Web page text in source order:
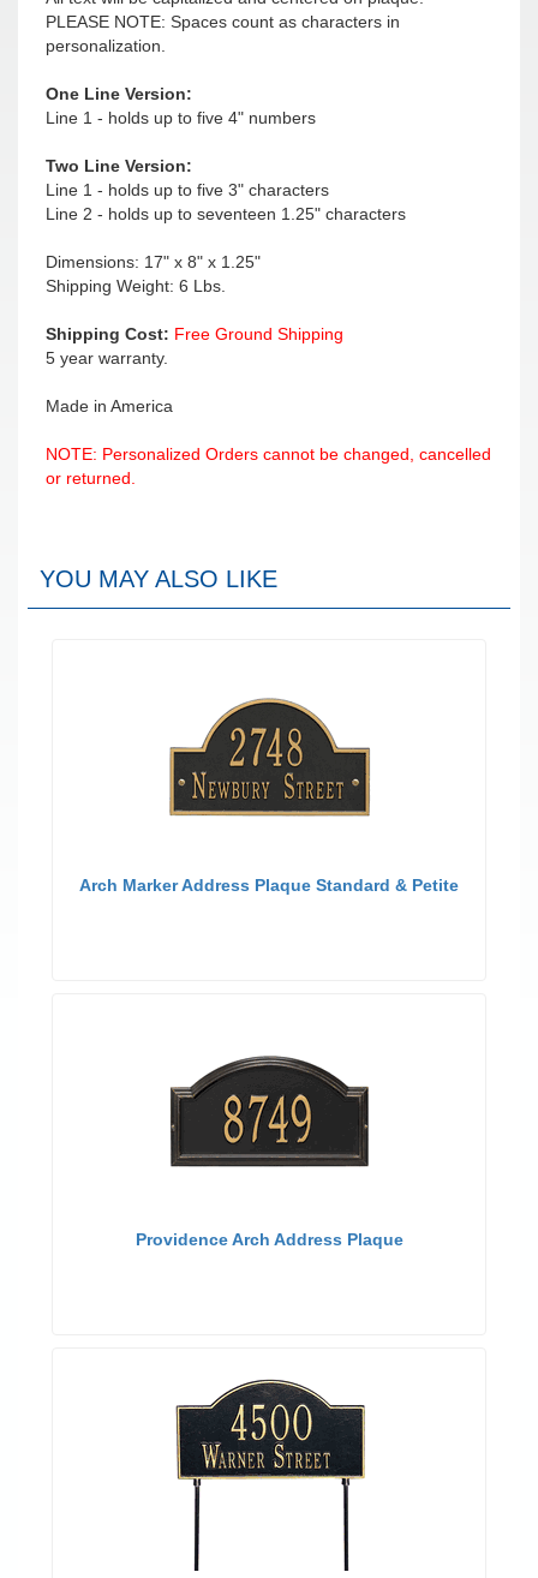
PLEASE NOTE: Spaces count as characters in
personalization.
One Line Version:
Line 1 - holds up to five 4" numbers
Two Line Version:
Line 1 - holds up to five 3" characters
Line 2 - holds up to seventeen 1.25" characters
Dimensions: 17" x 8" x 1.25"
Shipping Weight: 6 Lbs.
Shipping Cost: Free Ground Shipping
5 year warranty.
Made in America
NOTE: Personalized Orders cannot be changed, cancelled
or returned.
YOU MAY ALSO LIKE
Arch Marker Address Plaque Standard & Petite
Providence Arch Address Plaque